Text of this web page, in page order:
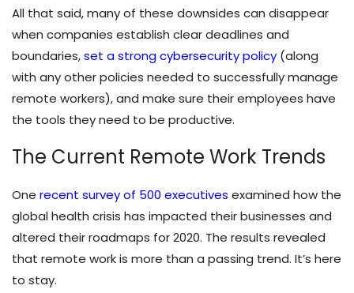
All that said, many of these downsides can disappear
when companies establish clear deadlines and
boundaries,set a strong cybersecurity policy (along
with any other policies needed to successfully manage
remote workers), and make sure their employees have
the tools they need to be productive.
The Current Remote Work Trends
One recent survey of 500 executives examined how the
global health crisis has impacted their businesses and
altered their roadmaps for 2020. The results revealed
that remote work is more than a passing trend. It’s here
to stay.